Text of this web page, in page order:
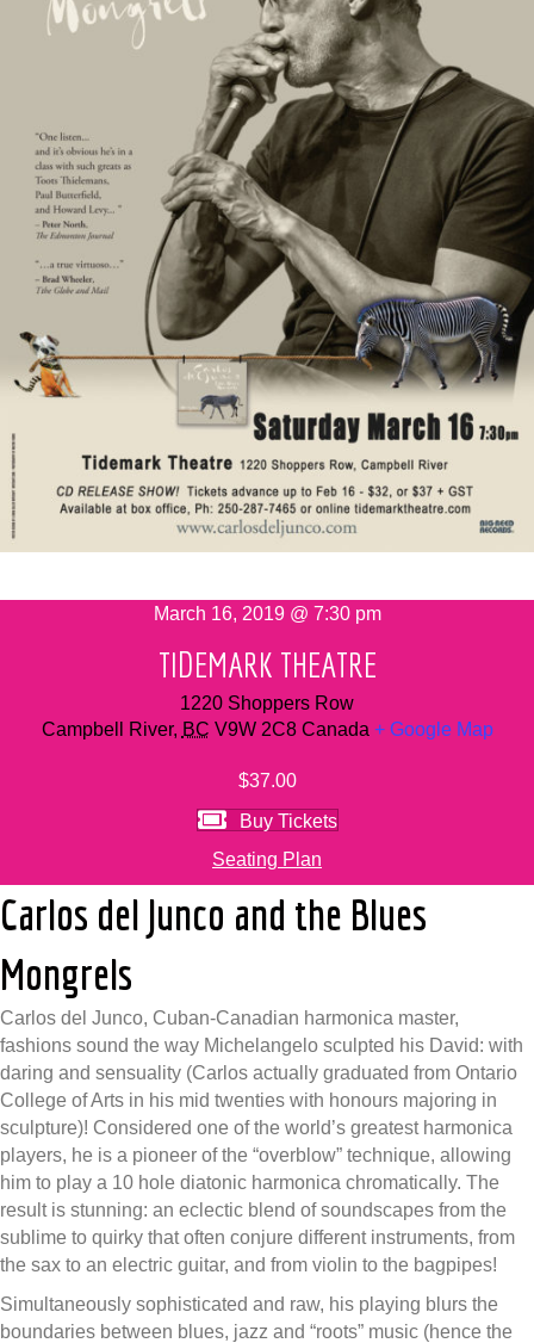
March 16, 2019 @ 7:30 pm
TIDEMARK THEATRE
1220 Shoppers Row
Campbell River, BC V9W 2C8 Canada + Google Map
$37.00
Buy Tickets
Seating Plan
Carlos del Junco and the Blues
Mongrels
Carlos del Junco, Cuban-Canadian harmonica master,
fashions sound the way Michelangelo sculpted his David: with
daring and sensuality (Carlos actually graduated from Ontario
College of Arts in his mid twenties with honours majoring in
sculpture)! Considered one of the world’s greatest harmonica
players, he is a pioneer of the “overblow” technique, allowing
him to play a 10 hole diatonic harmonica chromatically. The
result is stunning: an eclectic blend of soundscapes from the
sublime to quirky that often conjure different instruments, from
the sax to an electric guitar, and from violin to the bagpipes!
Simultaneously sophisticated and raw, his playing blurs the
boundaries between blues, jazz and “roots” music (hence the